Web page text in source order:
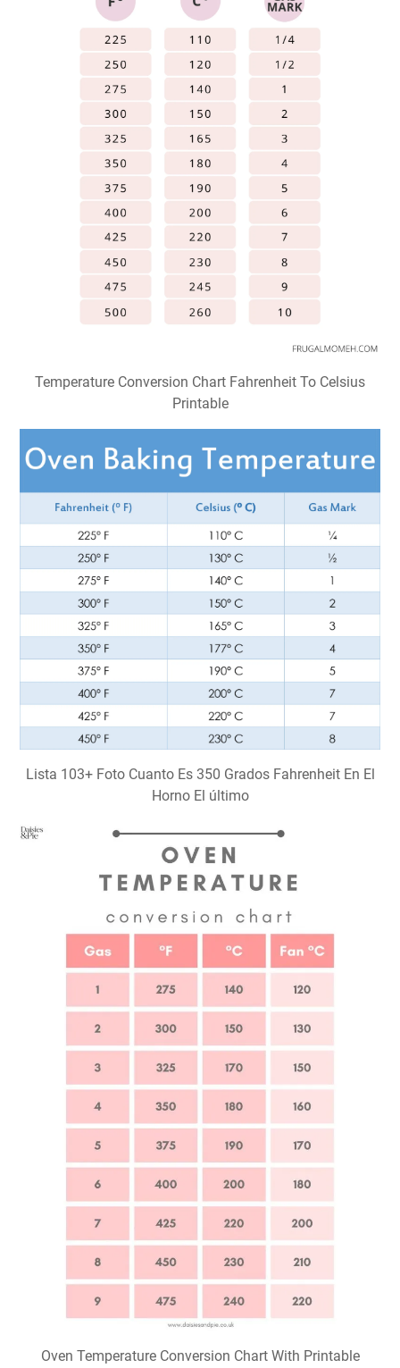
Temperature Conversion Chart Fahrenheit To Celsius
Printable
Lista 103+ Foto Cuanto Es 350 Grados Fahrenheit En El
Horno El último
Oven Temperature Conversion Chart With Printable